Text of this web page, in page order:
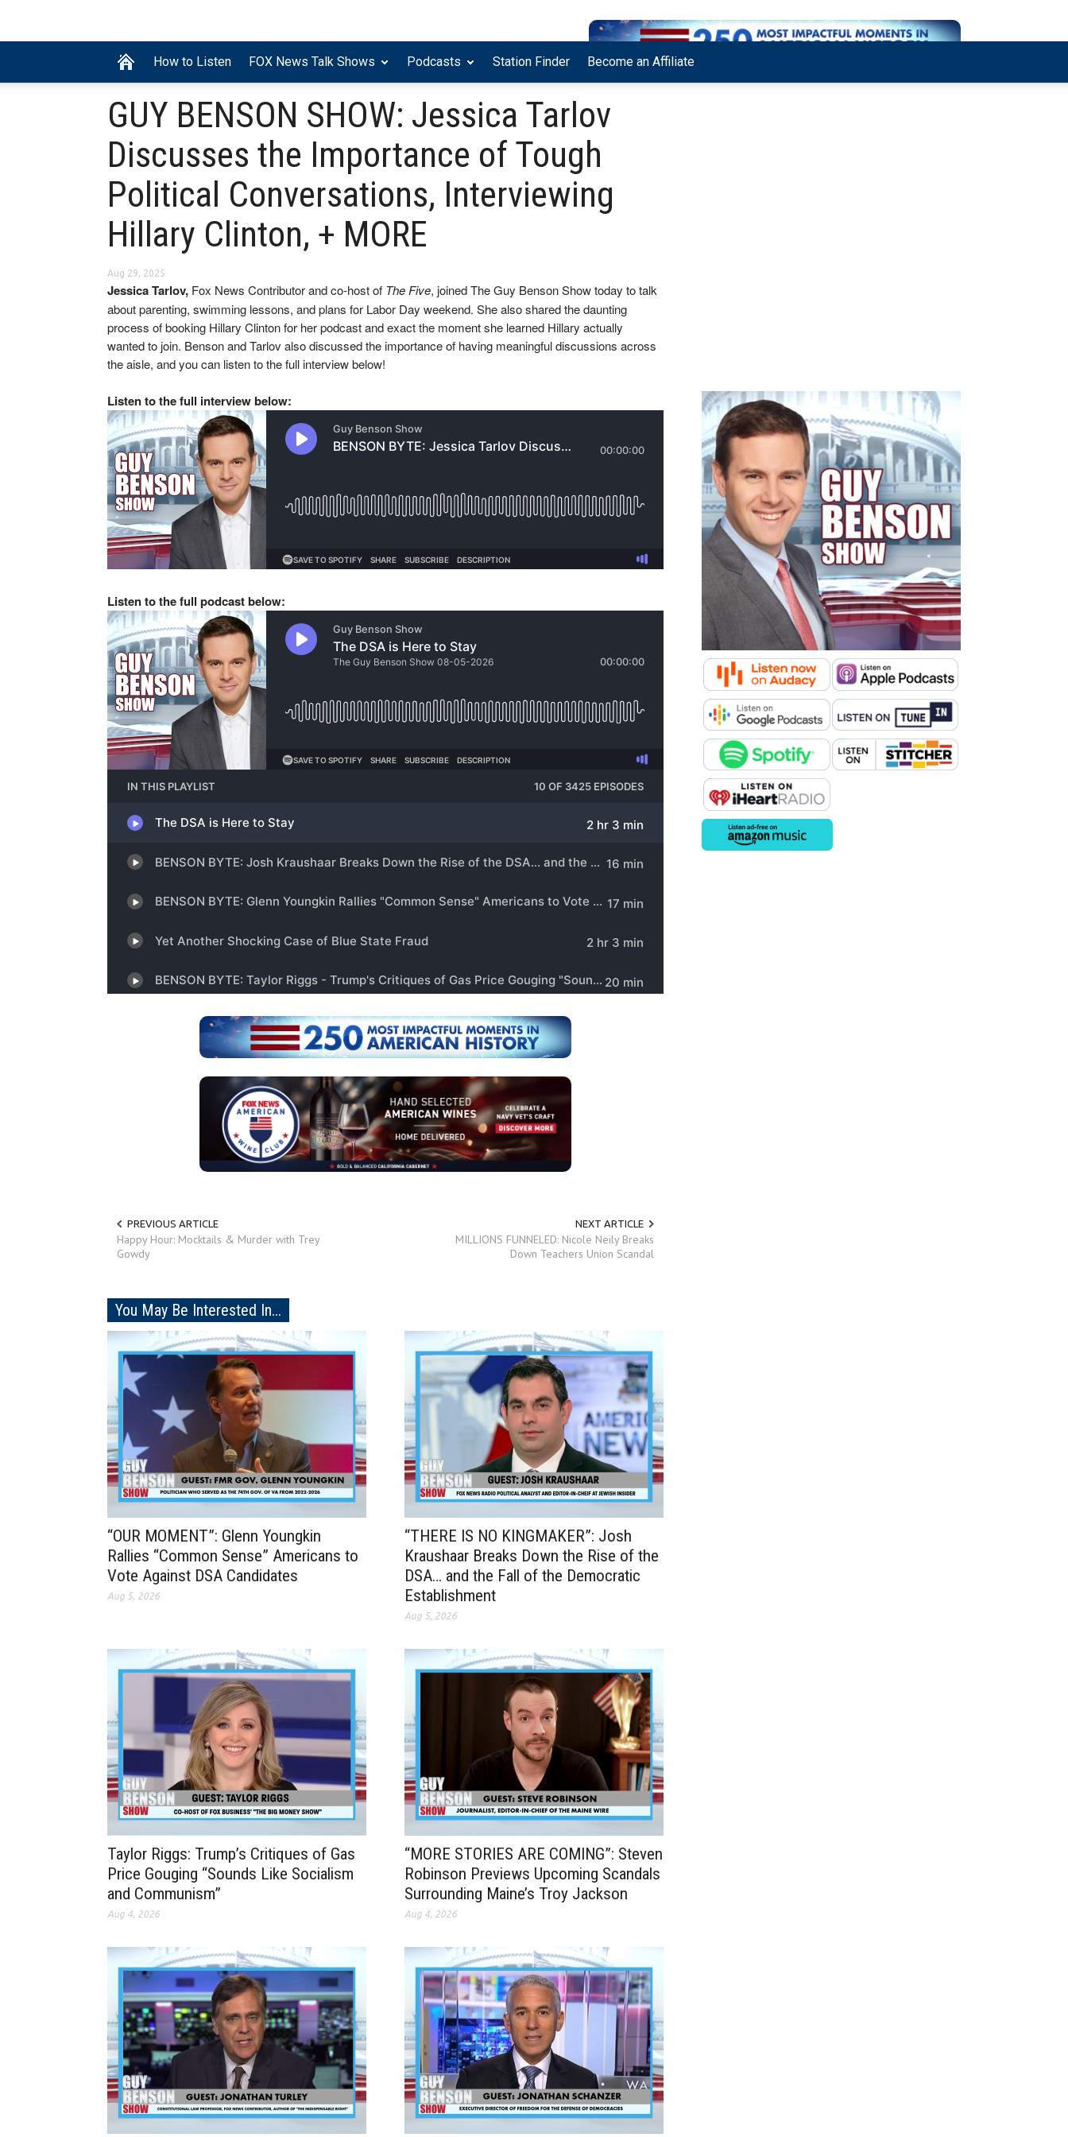
How to Listen FOX News Talk Shows Podcasts Station Finder Become an Affiliate
GUY BENSON SHOW: Jessica Tarlov
Discusses the Importance of Tough
Political Conversations, Interviewing
Hillary Clinton, + MORE
Aug 29, 2025
Jessica Tarlov, Fox News Contributor and co-host of The Five, joined The Guy Benson Show today to talk
about parenting, swimming lessons, and plans for Labor Day weekend. She also shared the daunting
process of booking Hillary Clinton for her podcast and exact the moment she learned Hillary actually
wanted to join. Benson and Tarlov also discussed the importance of having meaningful discussions across
the aisle, and you can listen to the full interview below!
Listen to the full interviewbelow:
Listen to the full podcast below:
PREVIOUS ARTICLE
Happy Hour: Mocktails & Murder with Trey
Gowdy
NEXT ARTICLE
MILLIONS FUNNELED: Nicole Neily Breaks
Down Teachers Union Scandal
You May Be Interested In...
“OUR MOMENT”: Glenn Youngkin
Rallies “Common Sense” Americans to
Vote Against DSA Candidates
Aug 5, 2026
“THERE IS NO KINGMAKER”: Josh
Kraushaar Breaks Down the Rise of the
DSA… and the Fall of the Democratic
Establishment
Aug 5, 2026
Taylor Riggs: Trump’s Critiques of Gas
Price Gouging “Sounds Like Socialism
and Communism”
Aug 4, 2026
“MORE STORIES ARE COMING”: Steven
Robinson Previews Upcoming Scandals
Surrounding Maine’s Troy Jackson
Aug 4, 2026